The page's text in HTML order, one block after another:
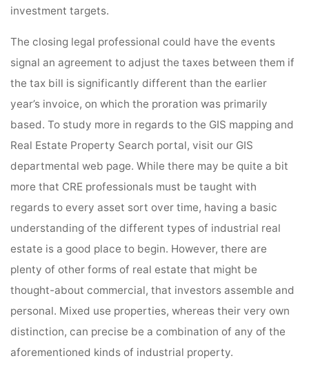
investment targets.
The closing legal professional could have the events
signal an agreement to adjust the taxes between them if
the tax bill is significantly different than the earlier
year’s invoice, on which the proration was primarily
based. To study more in regards to the GIS mapping and
Real Estate Property Search portal, visit our GIS
departmental web page. While there may be quite a bit
more that CRE professionals must be taught with
regards to every asset sort over time, having a basic
understanding of the different types of industrial real
estate is a good place to begin. However, there are
plenty of other forms of real estate that might be
thought-about commercial, that investors assemble and
personal. Mixed use properties, whereas their very own
distinction, can precise be a combination of any of the
aforementioned kinds of industrial property.